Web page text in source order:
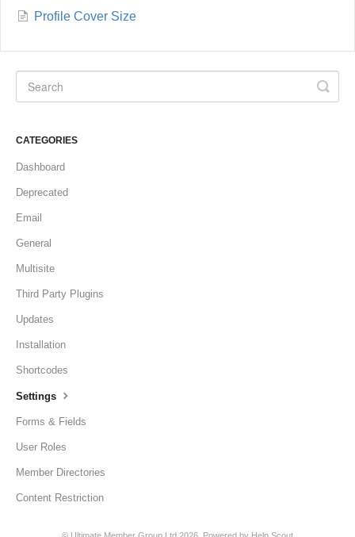
Profile Cover Size
CATEGORIES
Dashboard
Deprecated
Email
General
Multisite
Third Party Plugins
Updates
Installation
Shortcodes
Settings
Forms & Fields
User Roles
Member Directories
Content Restriction